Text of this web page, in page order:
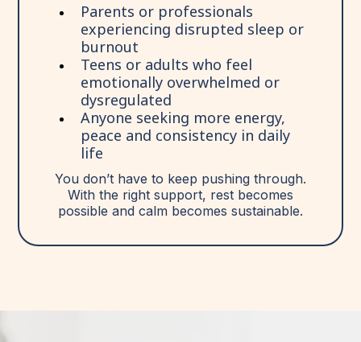
Parents or professionals
experiencing disrupted sleep or
burnout
Teens or adults who feel
emotionally overwhelmed or
dysregulated
Anyone seeking more energy,
peace and consistency in daily
life
You don’t have to keep pushing through.
With the right support, rest becomes
possible and calm becomes sustainable.